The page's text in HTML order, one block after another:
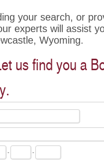
your search, or
experts will assist
Wyoming.
us find you a
- -